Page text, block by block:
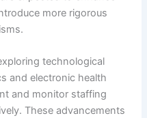
more rigorous
technological
and electronic health
and monitor staffing
These advancements